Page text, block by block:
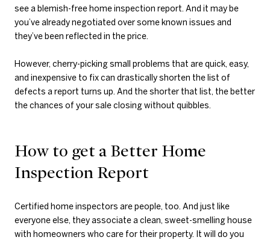
see a blemish-free home inspection report. And it may be
you’ve already negotiated over some known issues and
they’ve been reflected in the price.
However, cherry-picking small problems that are quick, easy,
and inexpensive to fix can drastically shorten the list of
defects a report turns up. And the shorter that list, the better
the chances of your sale closing without quibbles.
How to get a Better Home
Inspection Report
Certified home inspectors are people, too. And just like
everyone else, they associate a clean, sweet-smelling house
with homeowners who care for their property. It will do you